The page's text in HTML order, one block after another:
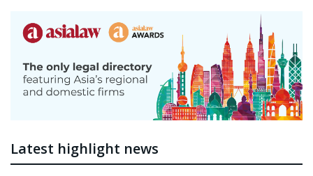
Latest highlight news